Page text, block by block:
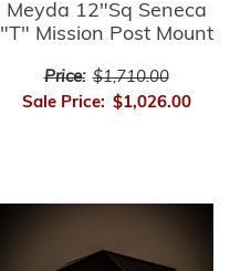
Meyda 12"Sq Seneca
"T" Mission Post Mount
Price: $1,710.00
Sale Price: $1,026.00